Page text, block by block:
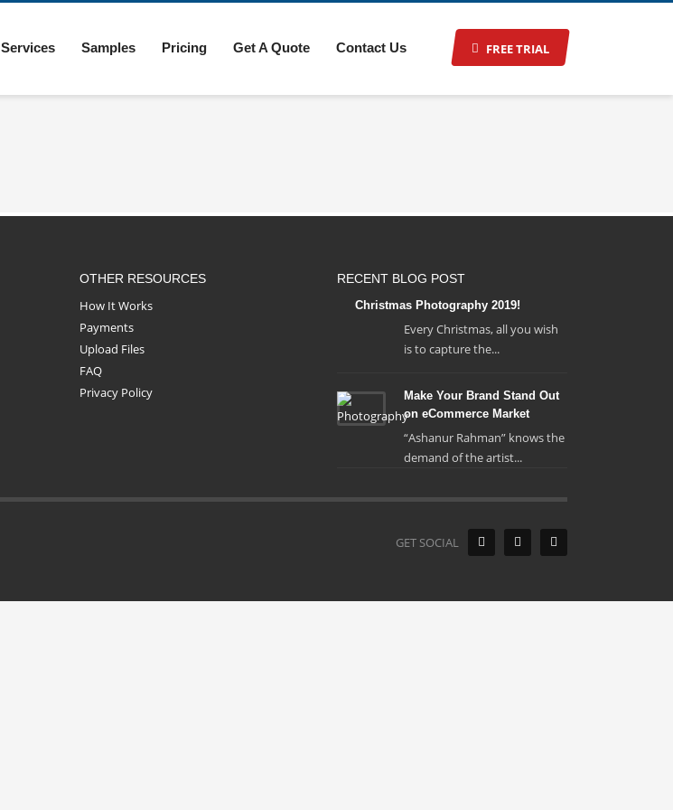
Services Samples Pricing Get A Quote Contact Us FREE TRIAL
OTHER RESOURCES
How It Works
Payments
Upload Files
FAQ
Privacy Policy
RECENT BLOG POST
Christmas Photography 2019!
Every Christmas, all you wish
is to capture the...
Make Your Brand Stand Out
on eCommerce Market
“Ashanur Rahman” knows the
demand of the artist...
GET SOCIAL